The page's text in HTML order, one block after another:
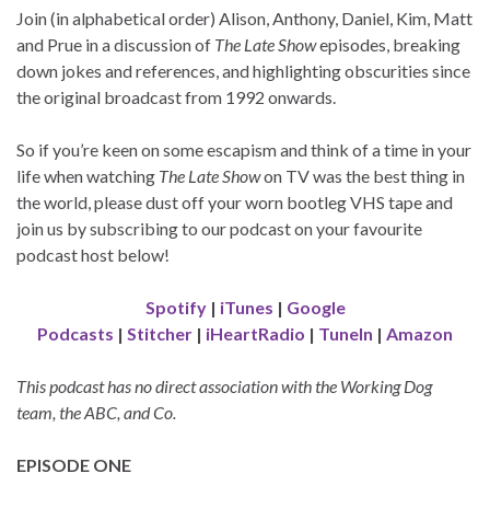
Join (in alphabetical order) Alison, Anthony, Daniel, Kim, Matt
and Prue in a discussion of The Late Showepisodes, breaking
down jokes and references, and highlighting obscurities since
the original broadcast from 1992 onwards.
So if you’re keen on some escapism and think of a time in your
life when watching The Late Showon TV was the best thing in
the world, please dust off your worn bootleg VHS tape and
join us by subscribing to our podcast on your favourite
podcast host below!
Spotify| iTunes | Google
Podcasts | Stitcher | iHeartRadio | TuneIn | Amazon
This podcast has no direct association with the Working Dog
team, the ABC, and Co.
EPISODE ONE